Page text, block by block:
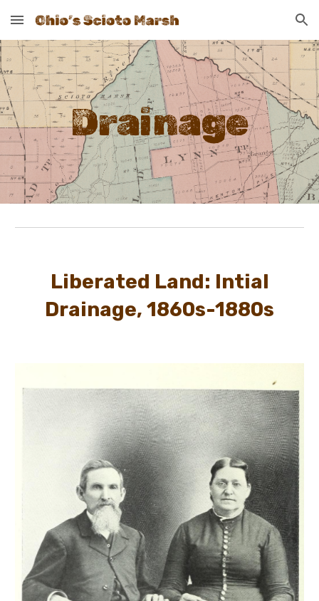
Skip to main content Skip to navigation
Drainage
Liberated Land: Intial
Drainage, 1860s-1880s